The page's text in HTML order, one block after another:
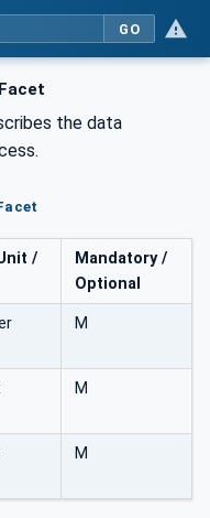
GO
the data
/
Mandatory /
Optional
M
M
M